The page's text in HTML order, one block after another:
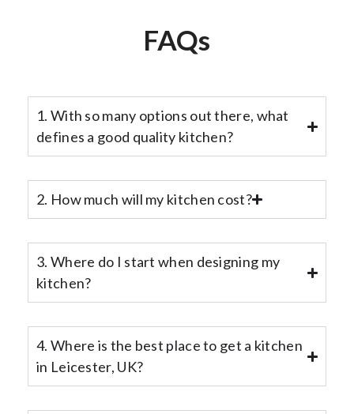
FAQs
1. With so many options out there, what
defines a good quality kitchen?
2. How much will my kitchen cost?
3. Where do I start when designing my
kitchen?
4. Where is the best place to get a kitchen
in Leicester, UK?